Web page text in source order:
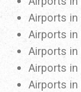
Airports in
Airports in
Airports in
Airports in
Airports in